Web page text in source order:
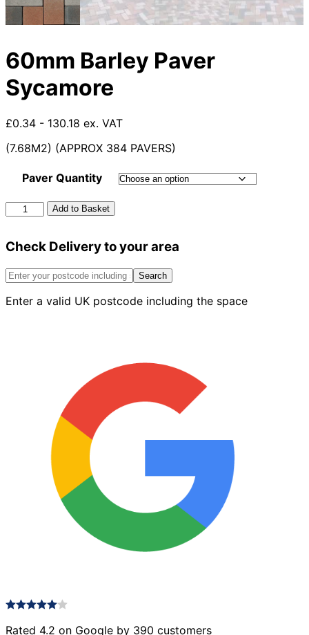
60mm Barley Paver
Sycamore
£0.34 - 130.18 ex. VAT
(7.68M2) (APPROX 384 PAVERS)
Paver Quantity
60mm
Barley
Sycamore
Add to Basket
Check Delivery to your area
Search
Enter a valid UK postcode including the space
Rated 4.2 on Google by 390 customers